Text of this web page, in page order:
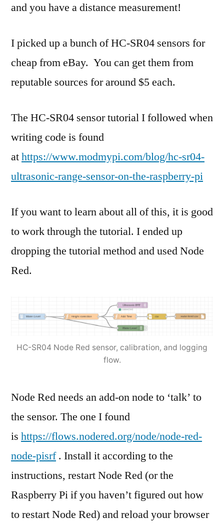
and you have a distance measurement!
I picked up a bunch of HC-SR04 sensors for
cheap from eBay. You can get them from
reputable sources for around $5 each.
The HC-SR04 sensor tutorial I followed when
writing code is found
athttps://www.modmypi.com/blog/hc-sr04-
ultrasonic-range-sensor-on-the-raspberry-pi
If you want to learn about all of this, it is good
to work through the tutorial. I ended up
dropping the tutorial method and used Node
Red.
HC-SR04 Node Red sensor, calibration, and logging
flow.
Node Red needs an add-on node to ‘talk’ to
the sensor. The one I found
is https://flows.nodered.org/node/node-red-
node-pisrf. Install it according to the
instructions, restart Node Red (or the
Raspberry Pi if you haven’t figured out how
to restart Node Red) and reload your browser